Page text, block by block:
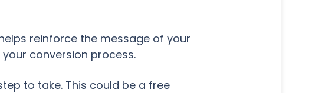
reinforce the message of your
conversion process.
to take. This could be a free